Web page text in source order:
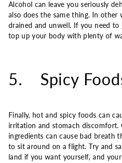
Alcohol can leave you seriously
also does the same thing. In other
drained and unwell. If you need to
top up your body with plenty of
5. Spicy
Finally, hot and spicy foods can
irritation and stomach discomfort.
ingredients can cause bad breath
to sit around on a flight. Try and
land if you want yourself, and